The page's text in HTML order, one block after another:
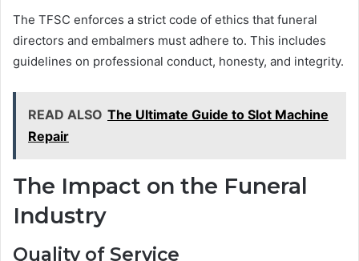
The TFSC enforces a strict code of ethics that funeral
directors and embalmers must adhere to. This includes
guidelines on professional conduct, honesty, and integrity.
READ ALSO The Ultimate Guide to Slot Machine
Repair
The Impact on the Funeral
Industry
Quality of Service